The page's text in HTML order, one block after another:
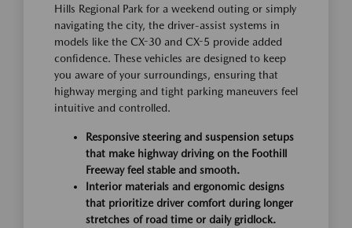
Hills Regional Park for a weekend outing or simply
navigating the city, the driver-assist systems in
models like the CX-30 and CX-5 provide added
confidence. These vehicles are designed to keep
you aware of your surroundings, ensuring that
highway merging and tight parking maneuvers feel
intuitive and controlled.
Responsive steering and suspension setups
that make highway driving on the Foothill
Freeway feel stable and smooth.
Interior materials and ergonomic designs
that prioritize driver comfort during longer
stretches of road time or daily gridlock.